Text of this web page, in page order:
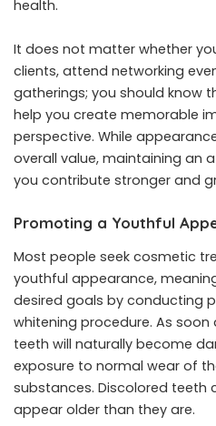
health.
It does not matter whether
clients, attend networking
gatherings; you should know
help you create memorable
perspective. While
overall value, maintaining an
you contribute stronger and
Promoting a Youthful
Most people seek cosmetic
youthful appearance,
desired goals by conducting
whitening procedure. As
teeth will naturally become
exposure to normal wear of
substances. Discolored teeth
appear older than they are.